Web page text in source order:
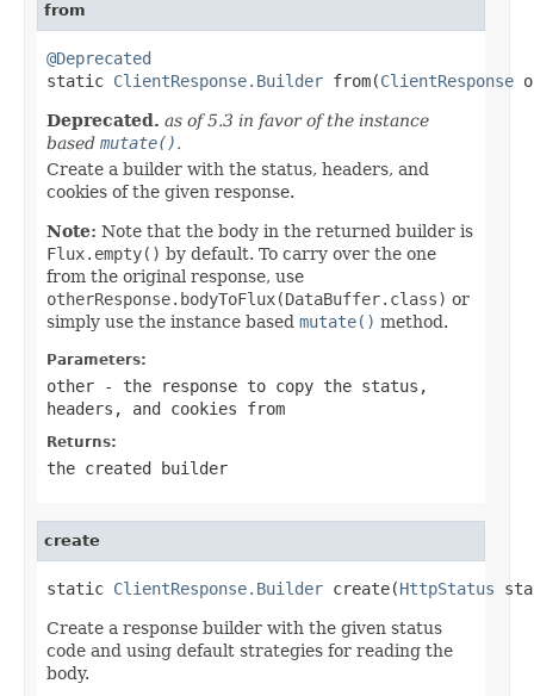
from
@Deprecated
static ClientResponse.Builder from(ClientResponse
Deprecated. as of 5.3 in favor of the instance
based mutate().
Create a builder with the status, headers, and
cookies of the given response.
Note: Note that the body in the returned builder is
Flux.empty() by default. To carry over the one
from the original response, use
otherResponse.bodyToFlux(DataBuffer.class) or
simply use the instance based mutate() method.
Parameters:
other - the response to copy the status,
headers, and cookies from
Returns:
the created builder
create
static ClientResponse.Builder create(HttpStatus
Create a response builder with the given status
code and using default strategies for reading the
body.